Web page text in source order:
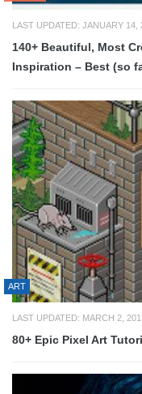
LAST UPDATED: JANUARY 14,
140+ Beautiful, Most
Inspiration – Best (so
ART
LAST UPDATED: MARCH 2,
80+ Epic Pixel Art